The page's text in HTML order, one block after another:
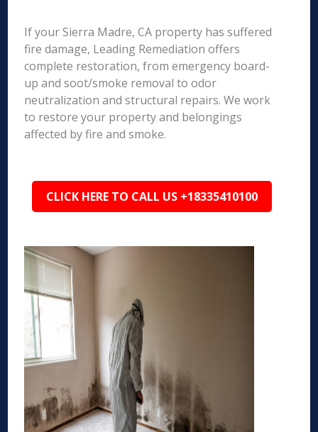
If your Sierra Madre, CA property has suffered
fire damage, Leading Remediation offers
complete restoration, from emergency board-
up and soot/smoke removal to odor
neutralization and structural repairs. We work
to restore your property and belongings
affected by fire and smoke.
CLICK HERE TO CALL US +18335410100